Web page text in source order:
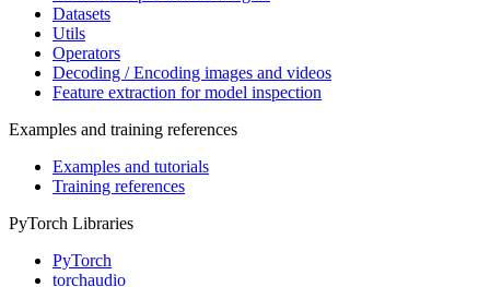
Datasets
Utils
Operators
Decoding / Encoding images and videos
Feature extraction for model inspection
Examples and training references
Examples and tutorials
Training references
PyTorch Libraries
PyTorch
torchaudio